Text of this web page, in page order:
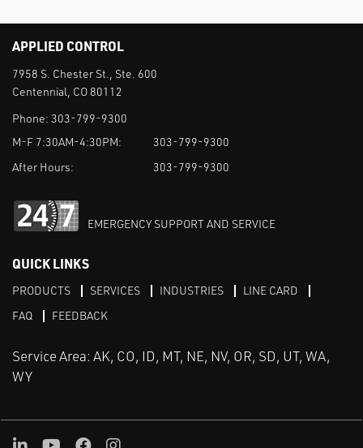
APPLIED CONTROL
7958 S. Chester St., Ste. 600
Centennial, CO 80112
Phone: 303-799-9300
M-F 7:30AM-4:30PM:
303-799-9300
After Hours:
303-799-9300
EMERGENCY SUPPORT AND SERVICE
QUICK LINKS
PRODUCTS SERVICES INDUSTRIES
LINE CARD
FAQ
FEEDBACK
Service Area: AK, CO, ID, MT, NE, NV, OR, SD, UT, WA,
WY
LinkedInYoutube
FacebookInstagram